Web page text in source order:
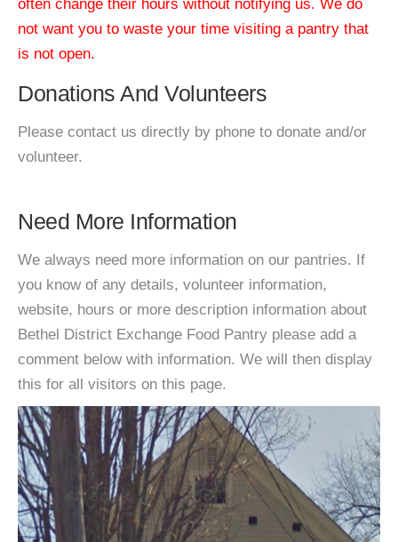
often change their hours without notifying us. We do
not want you to waste your time visiting a pantry that
is not open.
Donations And Volunteers
Please contact us directly by phone to donate and/or
volunteer.
Need More Information
We always need more information on our pantries. If
you know of any details, volunteer information,
website, hours or more description information about
Bethel District Exchange Food Pantry please add a
comment below with information. We will then display
this for all visitors on this page.